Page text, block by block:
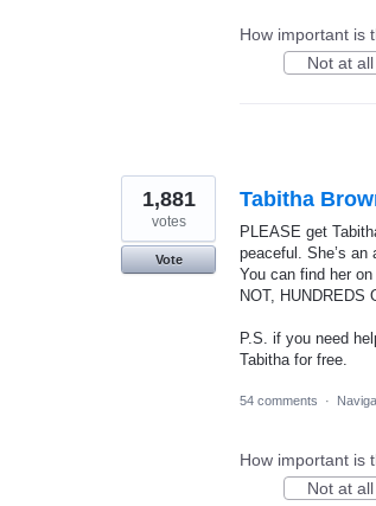
How important is
Not at all
Tabitha
PLEASE get
peaceful. She’s an
You can find her
NOT, HUNDREDS
P.S. if you need
Tabitha for free.
1,881
votes
Vote
54 comments ·
How important is
Not at all